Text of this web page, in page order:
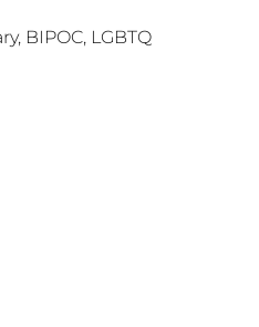
BIPOC, LGBTQ